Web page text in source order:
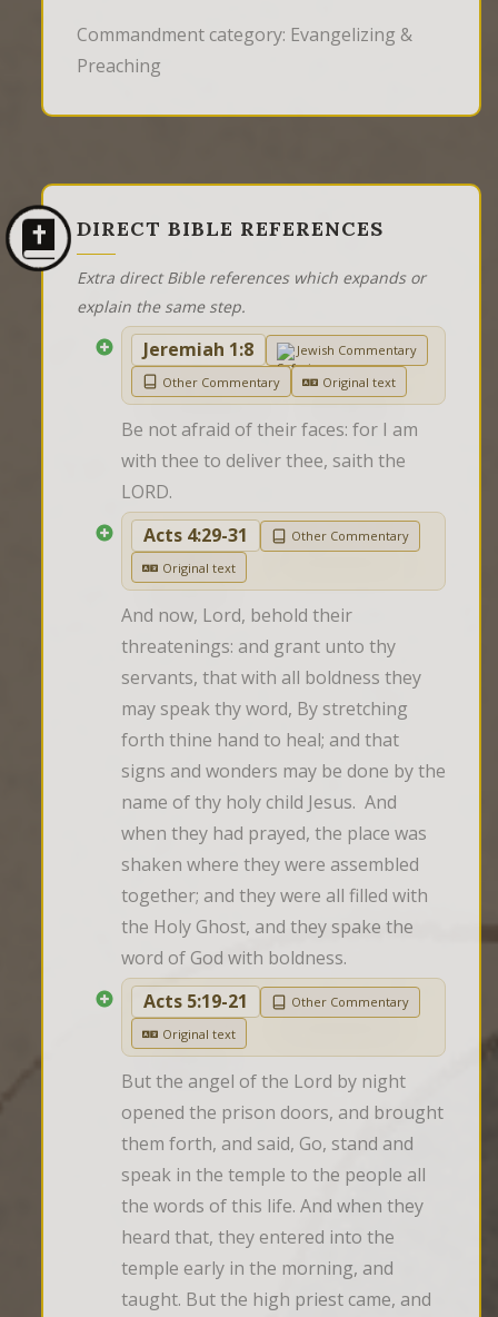
Commandment category: Evangelizing &
Preaching
DIRECT BIBLE REFERENCES
Extra direct Bible references which expands or
explain the same step.
Jeremiah 1:8
Jewish Commentary
Other Commentary
Original text
Be not afraid of their faces: for I am
with thee to deliver thee, saith the
LORD.
Acts 4:29-31
Other Commentary
Original text
And now, Lord, behold their
threatenings: and grant unto thy
servants, that with all boldness they
may speak thy word, By stretching
forth thine hand to heal; and that
signs and wonders may be done by the
name of thy holy child Jesus.  And
when they had prayed, the place was
shaken where they were assembled
together; and they were all filled with
the Holy Ghost, and they spake the
word of God with boldness.
Acts 5:19-21
Other Commentary
Original text
But the angel of the Lord by night
opened the prison doors, and brought
them forth, and said, Go, stand and
speak in the temple to the people all
the words of this life. And when they
heard that, they entered into the
temple early in the morning, and
taught. But the high priest came, and